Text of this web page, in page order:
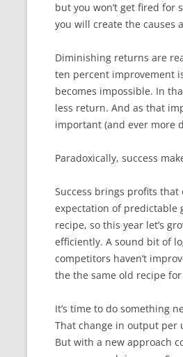
but you won’t get fired for
you will create the causes
Diminishing returns are
ten percent improvement
becomes impossible. In
less return. And as that
important (and ever more
Paradoxically, success
Success brings profits
expectation of predictable
recipe, so this year let’s
efficiently. A sound bit of
competitors haven’t
the the same old recipe
It’s time to do something
That change in output per
But with a new approach